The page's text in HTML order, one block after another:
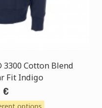
3300 Cotton Blend
Fit Indigo
€